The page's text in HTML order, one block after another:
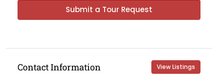
Submit a Tour Request
Contact Information View Listings